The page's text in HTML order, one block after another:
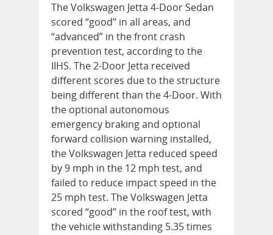
The Volkswagen Jetta 4-Door Sedan
scored “good” in all areas, and
“advanced” in the front crash
prevention test, according to the
IIHS. The 2-Door Jetta received
different scores due to the structure
being different than the 4-Door. With
the optional autonomous
emergency braking and optional
forward collision warning installed,
the Volkswagen Jetta reduced speed
by 9 mph in the 12 mph test, and
failed to reduce impact speed in the
25 mph test. The Volkswagen Jetta
scored “good” in the roof test, with
the vehicle withstanding 5.35 times